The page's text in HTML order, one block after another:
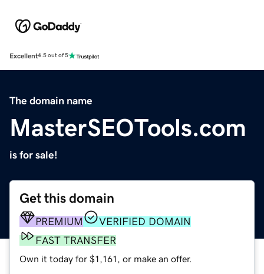
Excellent4.5 out of 5
The domain name
MasterSEOTools.com
is for sale!
Get this domain
PREMIUM
VERIFIED DOMAIN
FAST TRANSFER
Own it today for $1,161, or make an offer.